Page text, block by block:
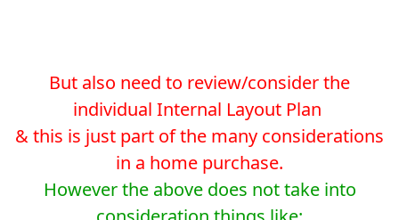
But also need to review/consider the
individual Internal Layout Plan
& this is just part of the many considerations
in a home purchase.
However the above does not take into